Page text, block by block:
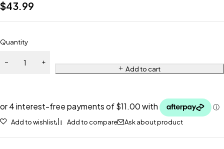
$43.99
Quantity
Add to cart
Add to wishlist Add to compare Ask about product